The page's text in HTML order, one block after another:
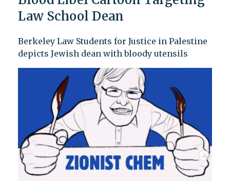
Law School Dean
Berkeley Law Students for Justice in Palestine
depicts Jewish dean with bloody utensils